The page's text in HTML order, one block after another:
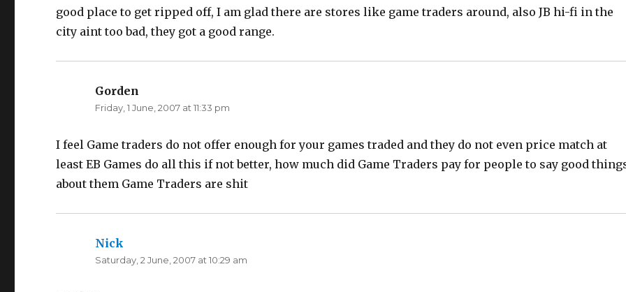
good place to get ripped off, I am glad there are stores like game traders around, also JB hi-fi in the
city aint too bad, they got a good range.
Gorden
Friday, 1 June, 2007 at 11:33 pm
I feel Game traders do not offer enough for your games traded and they do not even price match at
least EB Games do all this if not better, how much did Game Traders pay for people to say good
about them Game Traders are shit
Nick
Saturday, 2 June, 2007 at 10:29 am